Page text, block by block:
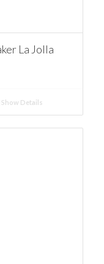
La Jolla
Show Details